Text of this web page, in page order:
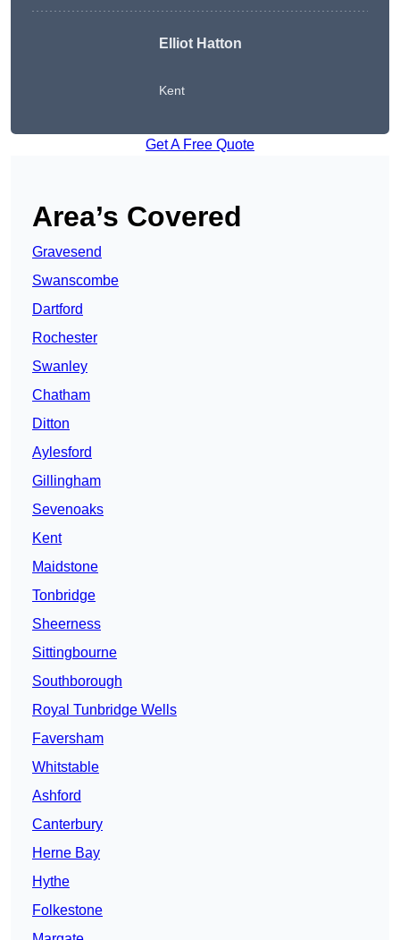
Elliot Hatton
Kent
Get A Free Quote
Area’s Covered
Gravesend
Swanscombe
Dartford
Rochester
Swanley
Chatham
Ditton
Aylesford
Gillingham
Sevenoaks
Kent
Maidstone
Tonbridge
Sheerness
Sittingbourne
Southborough
Royal Tunbridge Wells
Faversham
Whitstable
Ashford
Canterbury
Herne Bay
Hythe
Folkestone